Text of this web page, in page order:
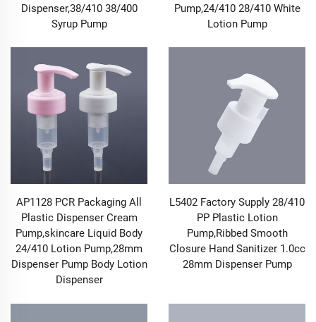
1.2 Precise Volume Control and Uniform Atomization
to Improve Usage Efficiency
optimization in volume control and atomization effect.
The Pump series can achieve quantitative output of
0.1ml-2ml by adjusting the internal piston structure of
the pump body and the spring force. Whether it is the
essence pump that requires precise dispensing each
time in skincare products or the 按压 pump that avoids
waste in hand sanitizers, it can ensure a stable and
consistent liquid output with each press. This not only
reduces the waste of contents but also prevents the
use effect from being affected by improper dosage. The
Sprayer series adopts a high-pressure atomizing spray
head design paired with an anti-dripping valve
structure. When spraying, the diameter of the mist
droplets is uniformly controlled between 50-100μm,
suitable for scenarios such as household cleaning
Dispenser,38/410 38/400
Syrup Pump
Pump,24/410 28/410 White
Lotion Pump
AP1128 PCR Packaging All
Plastic Dispenser Cream
Pump,skincare Liquid Body
24/410 Lotion Pump,28mm
Dispenser Pump Body Lotion
Dispenser
L5402 Factory Supply 28/410
PP Plastic Lotion
Pump,Ribbed Smooth
Closure Hand Sanitizer 1.0cc
28mm Dispenser Pump